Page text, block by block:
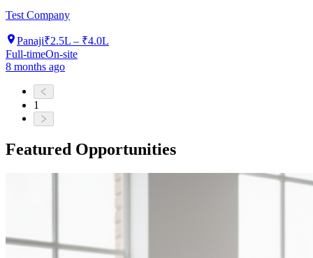
Test Company
Panaji₹2.5L – ₹4.0L
Full-timeOn-site
8 months ago
1
Featured Opportunities